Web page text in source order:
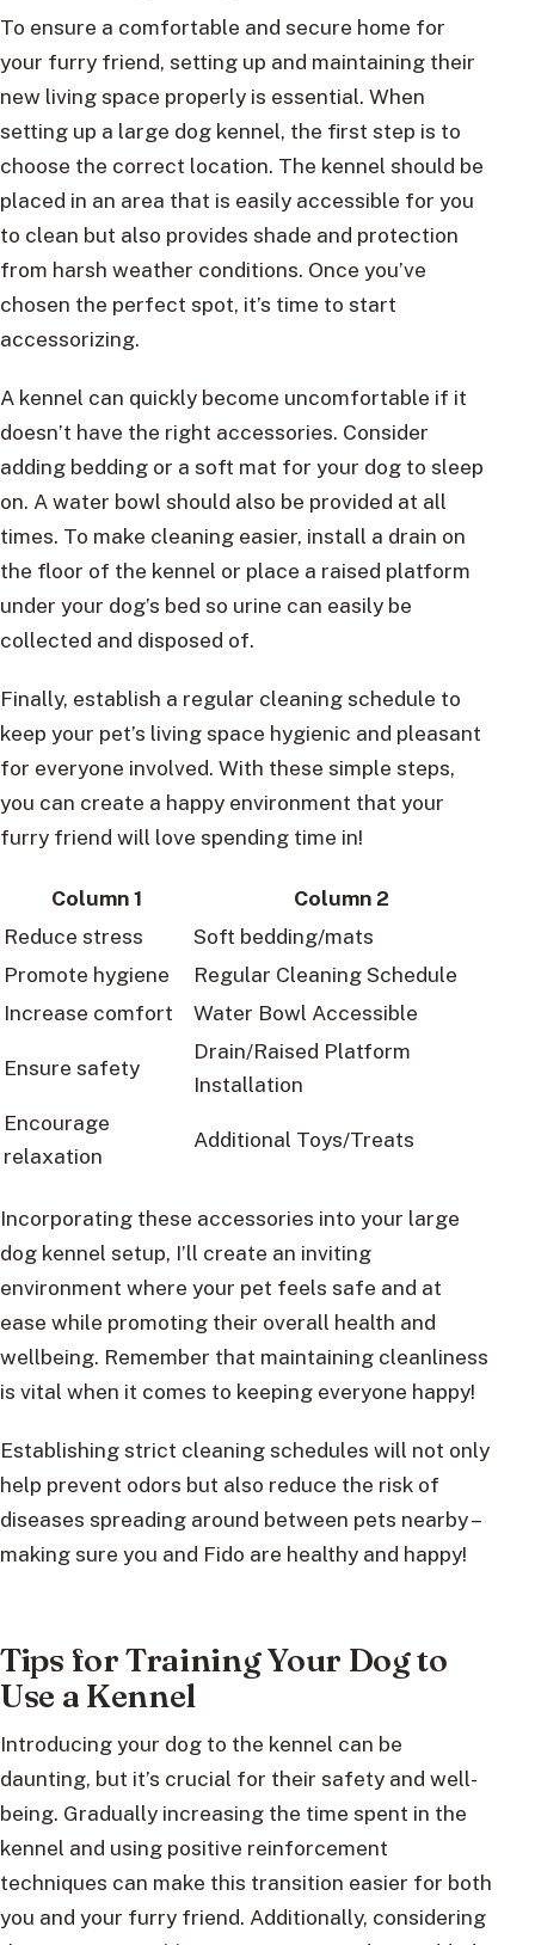
To ensure a comfortable and secure home for
your furry friend, setting up and maintaining their
new living space properly is essential. When
setting up a large dog kennel, the first step is to
choose the correct location. The kennel should be
placed in an area that is easily accessible for you
to clean but also provides shade and protection
from harsh weather conditions. Once you’ve
chosen the perfect spot, it’s time to start
accessorizing.
A kennel can quickly become uncomfortable if it
doesn’t have the right accessories. Consider
adding bedding or a soft mat for your dog to sleep
on. A water bowl should also be provided at all
times. To make cleaning easier, install a drain on
the floor of the kennel or place a raised platform
under your dog’s bed so urine can easily be
collected and disposed of.
Finally, establish a regular cleaning schedule to
keep your pet’s living space hygienic and pleasant
for everyone involved. With these simple steps,
you can create a happy environment that your
furry friend will love spending time in!
Column 1
Column 2
Reduce stress
Soft bedding/mats
Promote hygiene
Regular Cleaning Schedule
Increase comfort
Water Bowl Accessible
Ensure safety
Drain/Raised Platform
Installation
Encourage
relaxation
Additional Toys/Treats
Incorporating these accessories into your large
dog kennel setup, I’ll create an inviting
environment where your pet feels safe and at
ease while promoting their overall health and
wellbeing. Remember that maintaining cleanliness
is vital when it comes to keeping everyone happy!
Establishing strict cleaning schedules will not only
help prevent odors but also reduce the risk of
diseases spreading around between pets nearby –
making sure you and Fido are healthy and happy!
Tips for Training Your Dog to
Use a Kennel
Introducing your dog to the kennel can be
daunting, but it’s crucial for their safety and well-
being. Gradually increasing the time spent in the
kennel and using positive reinforcement
techniques can make this transition easier for both
you and your furry friend. Additionally, considering